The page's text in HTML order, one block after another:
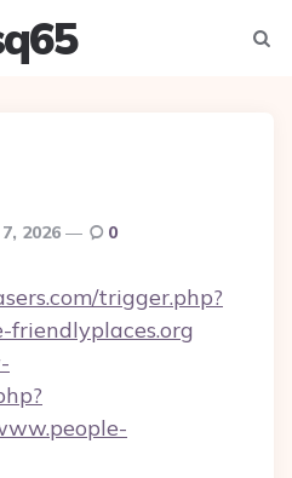
2026 0
trigger.php?
friendlyplaces.org